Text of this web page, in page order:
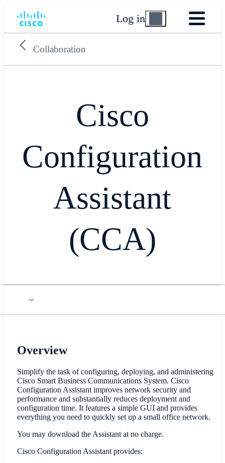
Log in
Collaboration
Cisco
Configuration
Assistant
(CCA)
Overview
Simplify the task of configuring, deploying, and administering
Cisco Smart Business Communications System. Cisco
Configuration Assistant improves network security and
performance and substantially reduces deployment and
configuration time. It features a simple GUI and provides
everything you need to quickly set up a small office network.
You may download the Assistant at no charge.
Cisco Configuration Assistant provides: